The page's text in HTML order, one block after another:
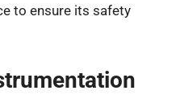
to ensure its safety